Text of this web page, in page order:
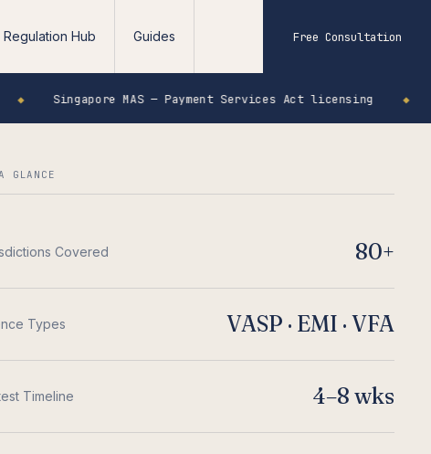
Regulation Hub Guides Free Consultation
MAS — Payment Services Act licensing ◆ Seychelles
GLANCE
Covered 80+
Types VASP · EMI · VFA
Timeline 4–8 wks